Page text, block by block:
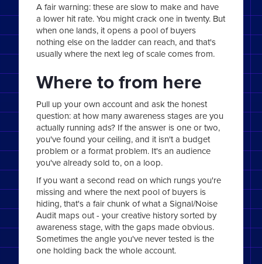
A fair warning: these are slow to make and have
a lower hit rate. You might crack one in twenty. But
when one lands, it opens a pool of buyers
nothing else on the ladder can reach, and that's
usually where the next leg of scale comes from.
Where to from here
Pull up your own account and ask the honest
question: at how many awareness stages are you
actually running ads? If the answer is one or two,
you've found your ceiling, and it isn't a budget
problem or a format problem. It's an audience
you've already sold to, on a loop.
If you want a second read on which rungs you're
missing and where the next pool of buyers is
hiding, that's a fair chunk of what a Signal/Noise
Audit maps out - your creative history sorted by
awareness stage, with the gaps made obvious.
Sometimes the angle you've never tested is the
one holding back the whole account.